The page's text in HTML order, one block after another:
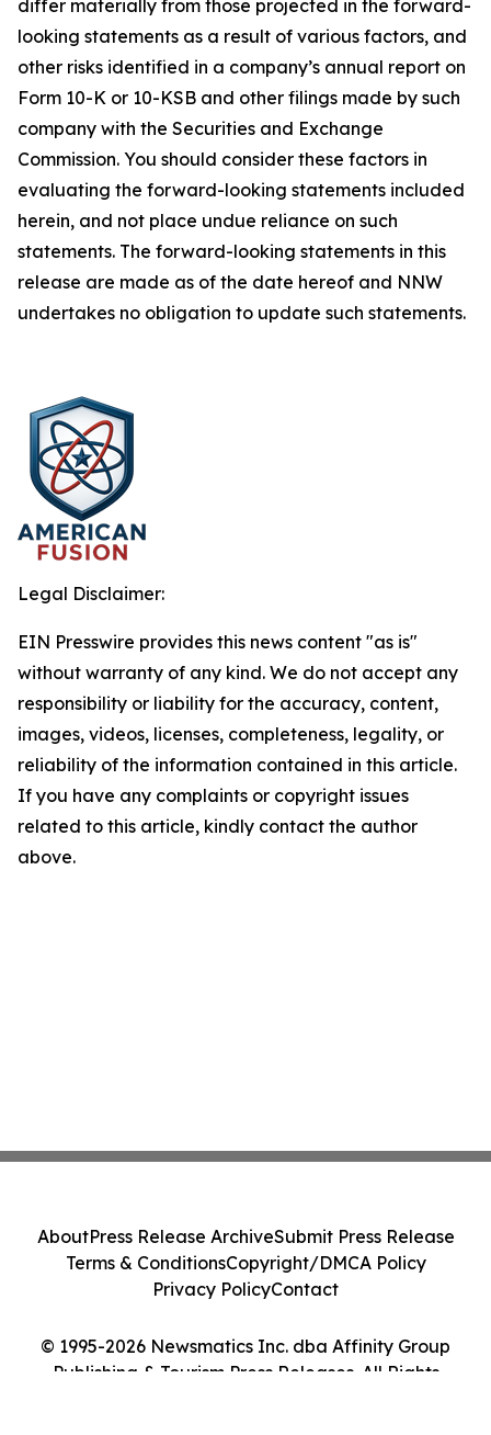
differ materially from those projected in the forward-
looking statements as a result of various factors, and
other risks identified in a company’s annual report on
Form 10-K or 10-KSB and other filings made by such
company with the Securities and Exchange
Commission. You should consider these factors in
evaluating the forward-looking statements included
herein, and not place undue reliance on such
statements. The forward-looking statements in this
release are made as of the date hereof and NNW
undertakes no obligation to update such statements.
Legal Disclaimer:
EIN Presswire provides this news content "as is"
without warranty of any kind. We do not accept any
responsibility or liability for the accuracy, content,
images, videos, licenses, completeness, legality, or
reliability of the information contained in this article.
If you have any complaints or copyright issues
related to this article, kindly contact the author
above.
© 1995-2026 Newsmatics Inc. dba Affinity Group
Publishing & Tourism Press Releases. All Rights
AboutPress Release ArchiveSubmit Press Release
Terms & ConditionsCopyright/DMCA Policy
Privacy PolicyContact